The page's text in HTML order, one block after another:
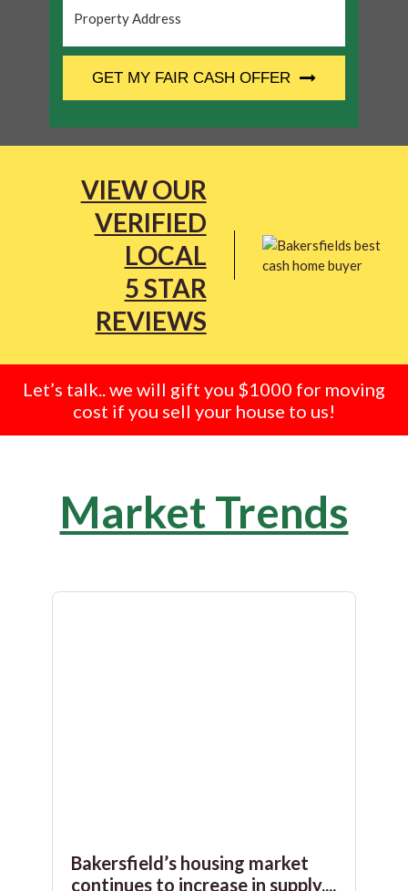
Address *
GET MY FAIR CASH OFFER
VIEW OUR
VERIFIED
LOCAL
5 STAR
REVIEWS
Let’s talk.. we will gift you $1000 for moving
cost if you sell your house to us!
Market Trends
Bakersfield’s housing market
continues to increase in supply,...